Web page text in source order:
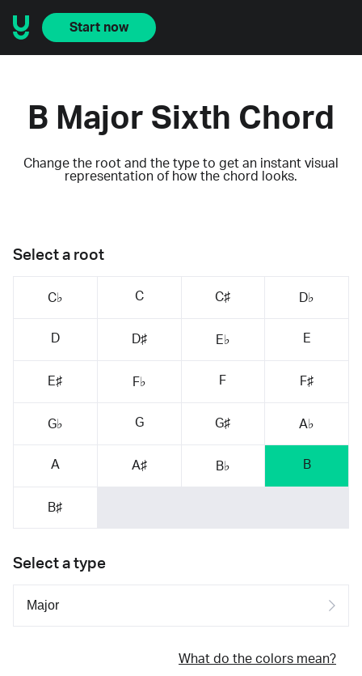
Start now
B Major Sixth Chord
Change the root and the type to get an instant visual
representation of how the chord looks.
Select a root
C♭ C C♯ D♭
D D♯ E♭ E
E♯ F♭ F F♯
G♭ G G♯ A♭
A A♯ B♭ B
B♯
Select a type
What do the colors mean?